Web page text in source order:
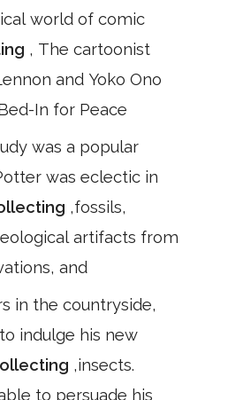
world of comic
, The cartoonist
and Yoko Ono
In for Peace
was a popular
was eclectic in
,fossils,
artifacts from
and
in the countryside,
indulge his new
,insects.
to persuade his